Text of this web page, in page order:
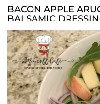
BACON APPLE
BALSAMIC